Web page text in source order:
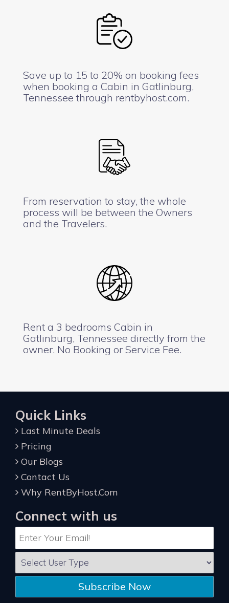
Save up to 15 to 20% on booking fees
when booking a Cabin in Gatlinburg,
Tennessee through rentbyhost.com.
From reservation to stay, the whole
process will be between the Owners
and the Travelers.
Rent a 3 bedrooms Cabin in
Gatlinburg, Tennessee directly from the
owner. No Booking or Service Fee.
Quick Links
Last Minute Deals
Pricing
Our Blogs
Contact Us
Why RentByHost.Com
Connect with us
Subscribe Now